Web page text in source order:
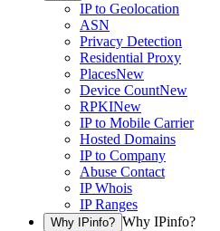
IP to Geolocation
ASN
Privacy Detection
Residential Proxy
PlacesNew
Device CountNew
RPKINew
IP to Mobile Carrier
Hosted Domains
IP to Company
Abuse Contact
IP Whois
IP Ranges
Why IPinfo? Why IPinfo?